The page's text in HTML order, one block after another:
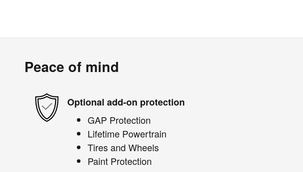
Peace of mind
Optional add-on protection
GAP Protection
Lifetime Powertrain
Tires and Wheels
Paint Protection